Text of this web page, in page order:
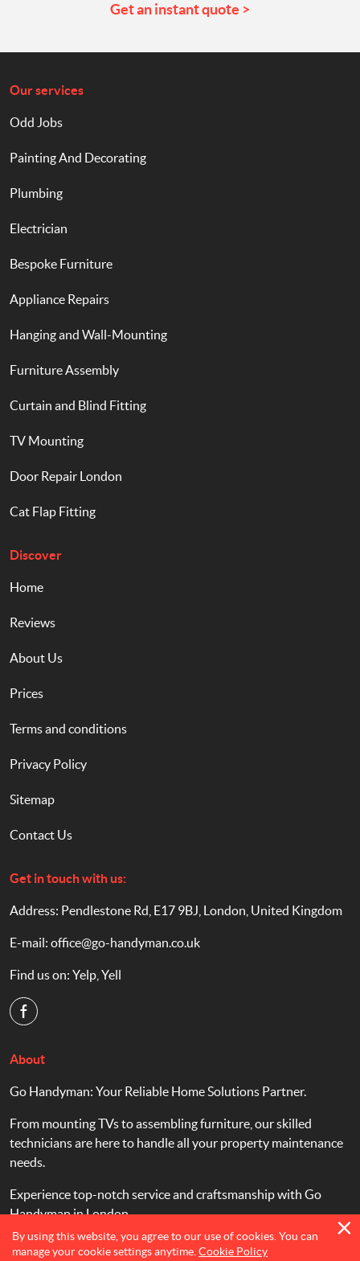
Get an instant quote >
Our services
Odd Jobs
Painting And Decorating
Plumbing
Electrician
Bespoke Furniture
Appliance Repairs
Hanging and Wall-Mounting
Furniture Assembly
Curtain and Blind Fitting
TV Mounting
Door Repair London
Cat Flap Fitting
Discover
Home
Reviews
About Us
Prices
Terms and conditions
Privacy Policy
Sitemap
Contact Us
Get in touch with us:
Address: Pendlestone Rd, E17 9BJ, London, United Kingdom
E-mail: office@go-handyman.co.uk
Find us on: Yelp Yell
About
Go Handyman: Your Reliable Home Solutions Partner.
From mounting TVs to assembling furniture, our skilled
technicians are here to handle all your property maintenance
needs.
Experience top-notch service and craftsmanship with Go
Handyman in London.
By using this website, you agree to our use of cookies. You can
manage your cookie settings anytime. Cookie Policy